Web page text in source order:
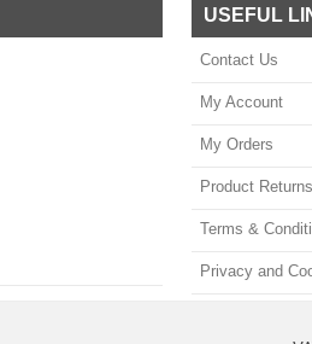
USEFUL
Contact Us
My Account
My Orders
Product Returns
Terms &
Privacy and